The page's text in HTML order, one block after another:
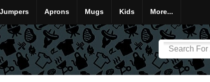
Jumpers Aprons Mugs Kids More...